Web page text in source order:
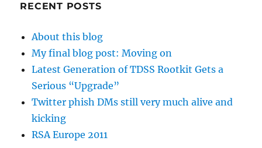
RECENT POSTS
About this blog
My final blog post: Moving on
Latest Generation of TDSS Rootkit Gets a
Serious “Upgrade”
Twitter phish DMs still very much alive and
kicking
RSA Europe 2011